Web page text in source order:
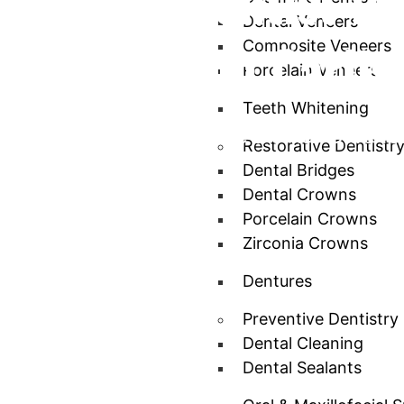
Dental Veneers
Composite Veneers
Porcelain Veneers
Teeth Whitening
Restorative Dentistry
Dental Bridges
Dental Crowns
Porcelain Crowns
Zirconia Crowns
Dentures
Preventive Dentistry
Dental Cleaning
Dental Sealants
Dentistry in
Comprehensive, Gentle Dental Care